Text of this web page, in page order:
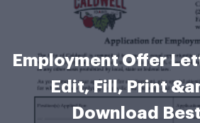
Employment Offer
Edit, Fill, Print
Download